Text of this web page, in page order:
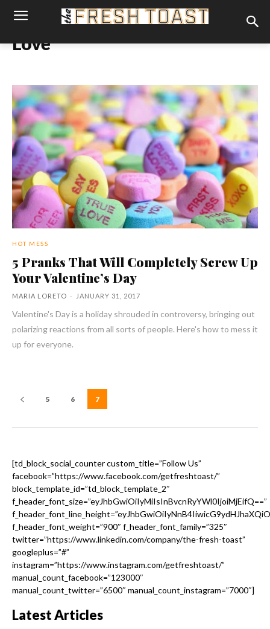
Love
HOT MESS
5 Pranks That Will Completely Screw Up
Your Valentine’s Day
MARIA LORETO - JANUARY 31, 2017
Valentine's Day is a holiday shrouded in controversy, bringing out
polarizing reactions from all sorts of people. Here's how to mess it
up for everyone.
5 6 7
[td_block_social_counter custom_title=”Follow Us”
facebook=”https://www.facebook.com/getfreshtoast/”
block_template_id=”td_block_template_2″
f_header_font_size=”eyJhbGwiOiIyMiIsInBvcnRyYWl0IjoiMjEifQ==”
f_header_font_weight=”900″ f_header_font_family=”325″
twitter=”https://www.linkedin.com/company/the-fresh-toast”
googleplus=”#”
instagram=”https://www.instagram.com/getfreshtoast/”
manual_count_facebook=”123000″
manual_count_twitter=”6500″ manual_count_instagram=”7000″]
Latest Articles